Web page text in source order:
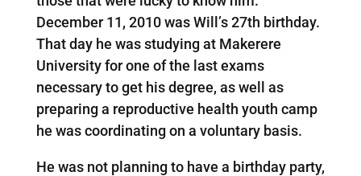
December 11, 2010 was Will’s 27th birthday.
That day he was studying at Makerere
University for one of the last exams
necessary to get his degree, as well as
preparing a reproductive health youth camp
he was coordinating on a voluntary basis.
He was not planning to have a birthday party,